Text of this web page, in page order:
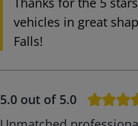
vehicles in great
Falls!
5.0 out of 5.0